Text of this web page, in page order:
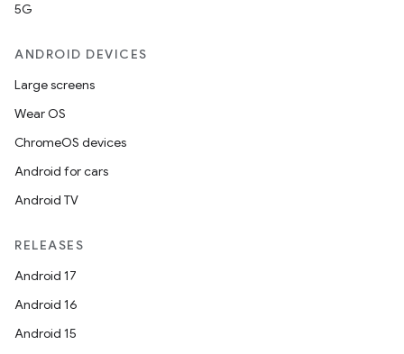
5G
ANDROID DEVICES
Large screens
Wear OS
ChromeOS devices
Android for cars
Android TV
RELEASES
Android 17
Android 16
Android 15